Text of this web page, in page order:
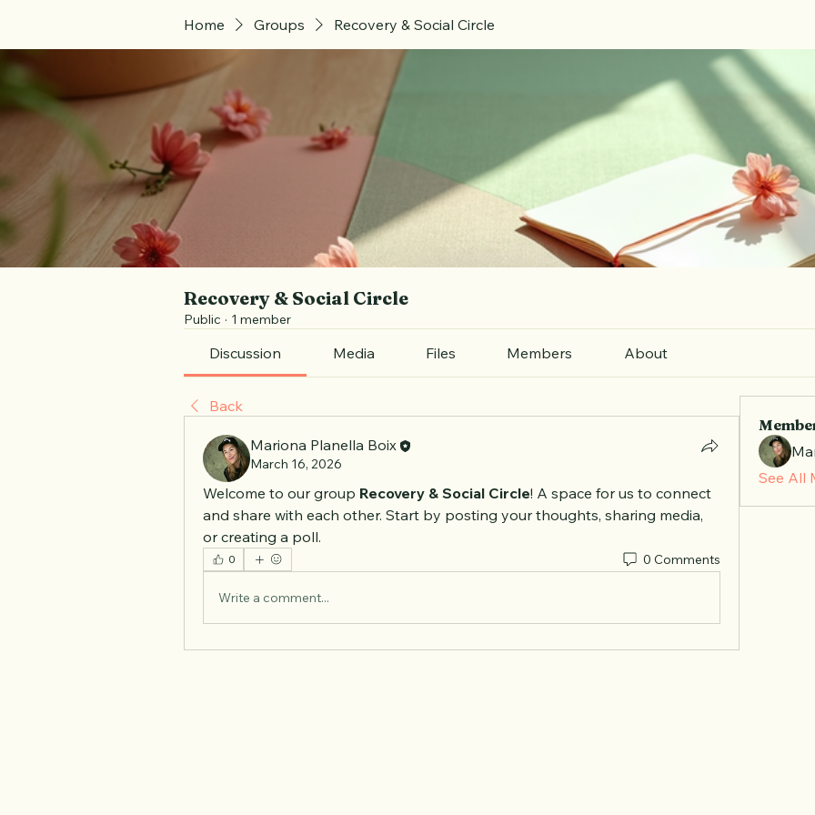
Home Groups Recovery & Social Circle
Recovery & Social Circle
Public · 1 member
Discussion Media Files Members About
Back
Mariona Planella Boix
March 16, 2026
Welcome to our group Recovery & Social Circle! A space for us to connect
and share with each other. Start by posting your thoughts, sharing media,
or creating a poll.
0 0 Comments
Write a comment...
See All